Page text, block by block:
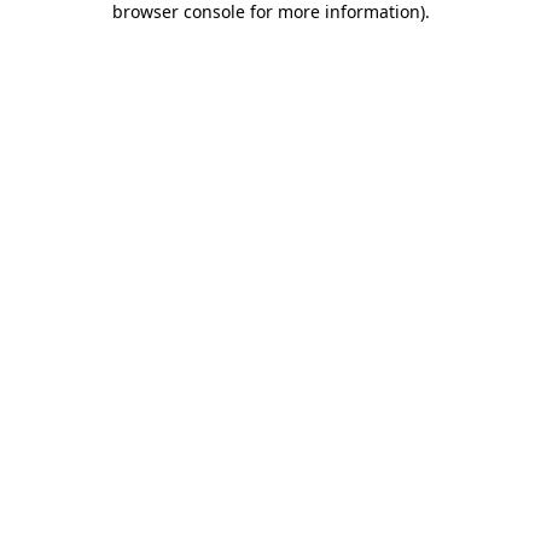
browser console for more information).